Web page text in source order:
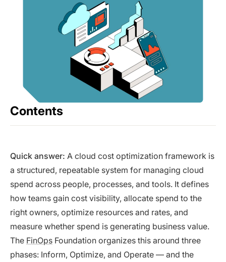
Contents
Quick answer: A cloud cost optimization framework is
a structured, repeatable system for managing cloud
spend across people, processes, and tools. It defines
how teams gain cost visibility, allocate spend to the
right owners, optimize resources and rates, and
measure whether spend is generating business value.
The FinOps Foundation organizes this around three
phases: Inform, Optimize, and Operate — and the